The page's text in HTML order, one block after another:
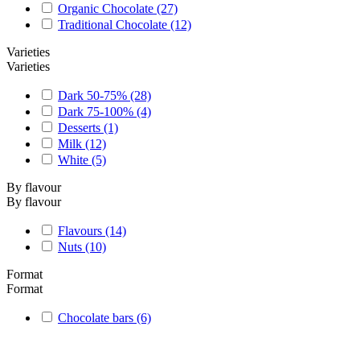
Organic Chocolate (27)
Traditional Chocolate (12)
Varieties
Varieties
Dark 50-75% (28)
Dark 75-100% (4)
Desserts (1)
Milk (12)
White (5)
By flavour
By flavour
Flavours (14)
Nuts (10)
Format
Format
Chocolate bars (6)